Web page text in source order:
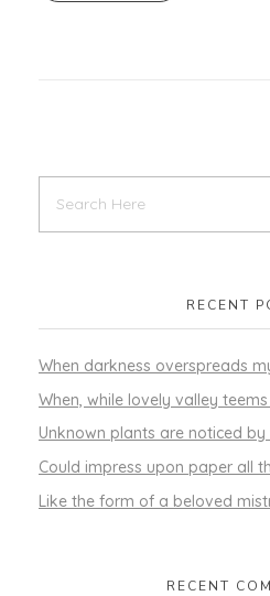
RECENT
When darkness overspreads
When, while lovely valley
Unknown plants are noticed by
Could impress upon paper all
Like the form of a beloved
RECENT